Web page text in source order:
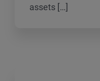
assets […]